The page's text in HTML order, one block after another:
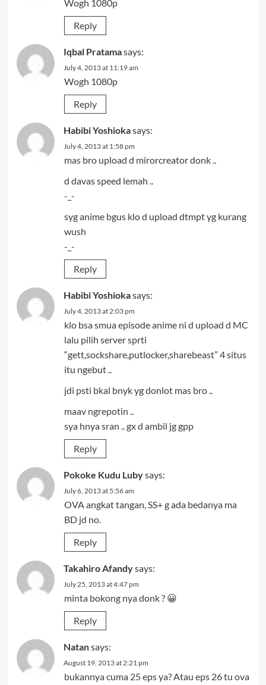
Wogh 1080p
Reply
Iqbal Pratamasays:
July 4, 2013 at 11:19 am
Wogh 1080p
Reply
Habibi Yoshiokasays:
July 4, 2013 at 1:58 pm
mas bro upload d mirorcreator donk ..
d davas speed lemah ..
-_-
syg anime bgus klo d upload dtmpt yg kurang
wush
-_-
Reply
Habibi Yoshiokasays:
July 4, 2013 at 2:03 pm
klo bsa smua episode anime ni d upload d MC
lalu pilih server sprti
“gett,sockshare,putlocker,sharebeast” 4 situs
itu ngebut ..
jdi psti bkal bnyk yg donlot mas bro ..
maav ngrepotin ..
sya hnya sran .. gx d ambil jg gpp
Reply
Pokoke Kudu Lubysays:
July 6, 2013 at 5:56 am
OVA angkat tangan, SS+ g ada bedanya ma
BD jd no.
Reply
Takahiro Afandysays:
July 25, 2013 at 4:47 pm
minta bokong nya donk ? 😀
Reply
Natansays:
August 19, 2013 at 2:21 pm
bukannya cuma 25 eps ya? Atau eps 26 tu ova